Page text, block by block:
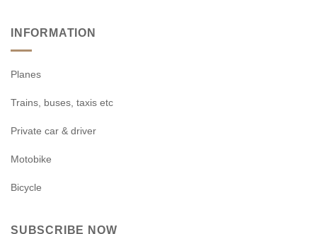
INFORMATION
Planes
Trains, buses, taxis etc
Private car & driver
Motobike
Bicycle
SUBSCRIBE NOW